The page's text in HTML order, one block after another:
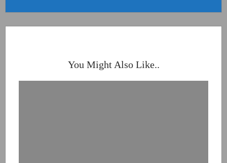
You Might Also Like..